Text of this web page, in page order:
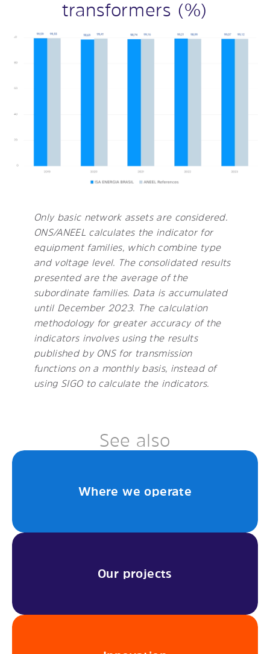
transformers (%)
Only basic network assets are considered.
ONS/ANEEL calculates the indicator for
equipment families, which combine type
and voltage level. The consolidated results
presented are the average of the
subordinate families. Data is accumulated
until December 2023. The calculation
methodology for greater accuracy of the
indicators involves using the results
published by ONS for transmission
functions on a monthly basis, instead of
using SIGO to calculate the indicators.
See also
Where we operate
Our projects